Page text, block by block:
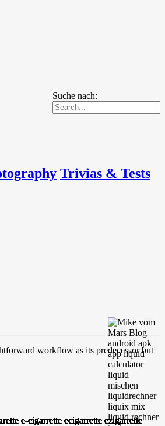
Suche nach:
Trivias & Tests
workflow as its predecessor but